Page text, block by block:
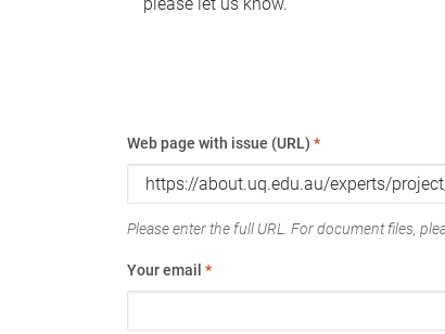
Web page with issue (URL) *
Please enter the full URL. For document files,
Your email *